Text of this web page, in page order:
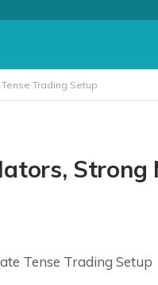
Trading Setup
Strong